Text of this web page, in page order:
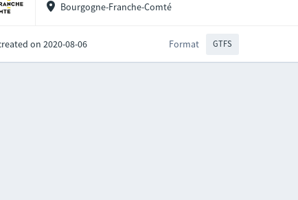
Bourgogne-Franche-Comté
on 2020-08-06 Format GTFS